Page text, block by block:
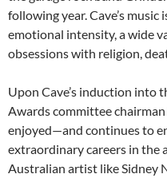
following year. Cave’s
emotional intensity, a wide
obsessions with religion,
Upon Cave’s induction into
Awards committee chairman
enjoyed—and continues to
extraordinary careers in the
Australian artist like Sidney